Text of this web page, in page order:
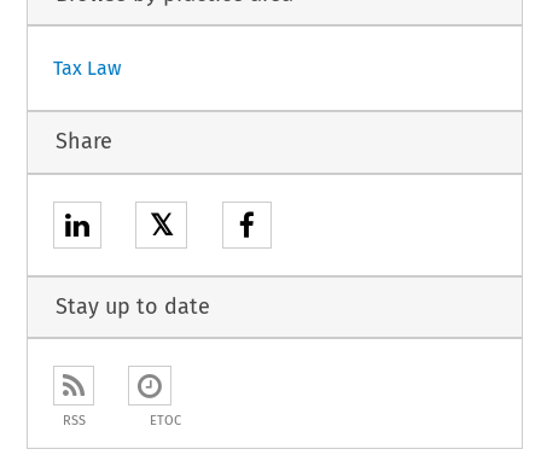
Tax Law
Share
𝕏
Stay up to date
RSS ETOC